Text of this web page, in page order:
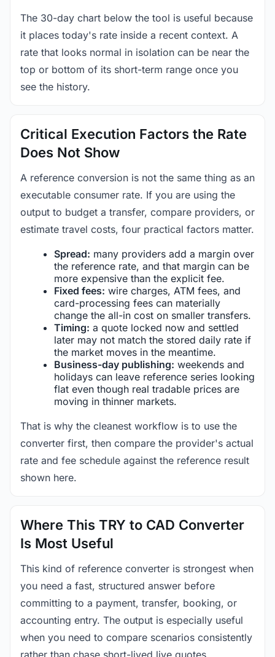
The 30-day chart below the tool is useful because
it places today's rate inside a recent context. A
rate that looks normal in isolation can be near the
top or bottom of its short-term range once you
see the history.
Critical Execution Factors the Rate
Does Not Show
A reference conversion is not the same thing as an
executable consumer rate. If you are using the
output to budget a transfer, compare providers, or
estimate travel costs, four practical factors matter.
Spread: many providers add a margin over
the reference rate, and that margin can be
more expensive than the explicit fee.
Fixed fees: wire charges, ATM fees, and
card-processing fees can materially
change the all-in cost on smaller transfers.
Timing: a quote locked now and settled
later may not match the stored daily rate if
the market moves in the meantime.
Business-day publishing: weekends and
holidays can leave reference series looking
flat even though real tradable prices are
moving in thinner markets.
That is why the cleanest workflow is to use the
converter first, then compare the provider's actual
rate and fee schedule against the reference result
shown here.
Where This TRY to CAD Converter
Is Most Useful
This kind of reference converter is strongest when
you need a fast, structured answer before
committing to a payment, transfer, booking, or
accounting entry. The output is especially useful
when you need to compare scenarios consistently
rather than chase short-lived live quotes.